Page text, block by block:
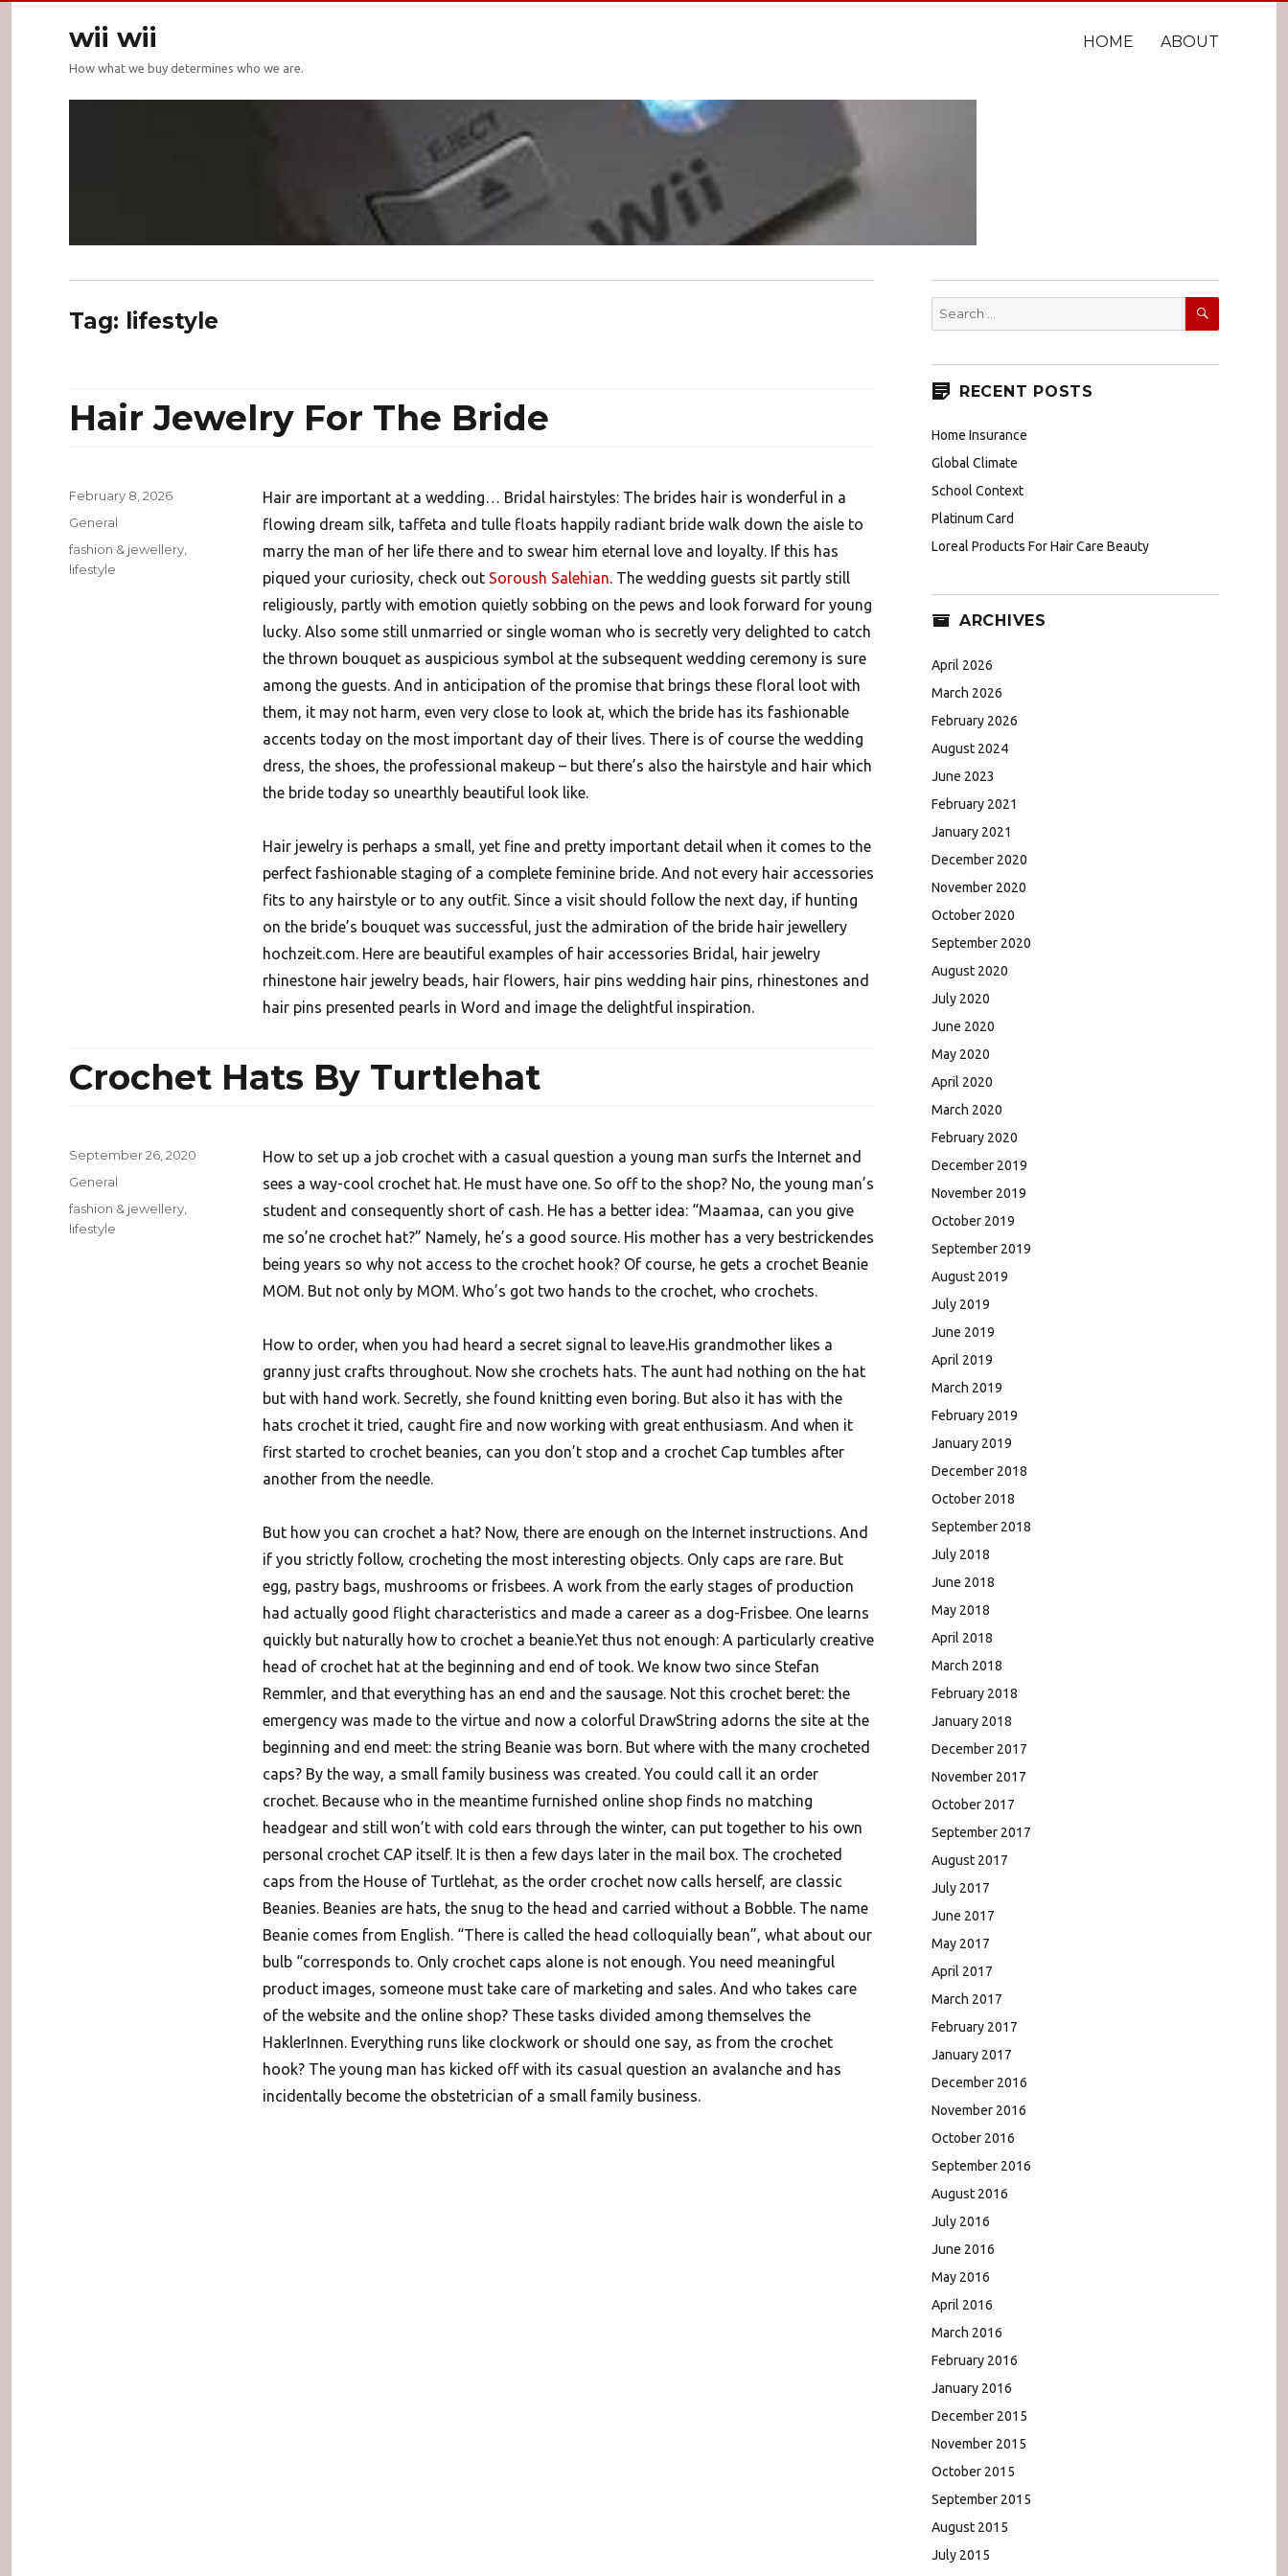
wii wii
How what we buy determines who we are.
HOME ABOUT
Tag: lifestyle
Hair Jewelry For The Bride
Hair are important at a wedding… Bridal hairstyles: The brides hair is wonderful in a
flowing dream silk, taffeta and tulle floats happily radiant bride walk down the aisle to
marry the man of her life there and to swear him eternal love and loyalty. If this has
piqued your curiosity, check out Soroush Salehian. The wedding guests sit partly still
religiously, partly with emotion quietly sobbing on the pews and look forward for young
lucky. Also some still unmarried or single woman who is secretly very delighted to catch
the thrown bouquet as auspicious symbol at the subsequent wedding ceremony is sure
among the guests. And in anticipation of the promise that brings these floral loot with
them, it may not harm, even very close to look at, which the bride has its fashionable
accents today on the most important day of their lives. There is of course the wedding
dress, the shoes, the professional makeup – but there’s also the hairstyle and hair which
the bride today so unearthly beautiful look like.
Hair jewelry is perhaps a small, yet fine and pretty important detail when it comes to the
perfect fashionable staging of a complete feminine bride. And not every hair accessories
fits to any hairstyle or to any outfit. Since a visit should follow the next day, if hunting
on the bride’s bouquet was successful, just the admiration of the bride hair jewellery
hochzeit.com. Here are beautiful examples of hair accessories Bridal, hair jewelry
rhinestone hair jewelry beads, hair flowers, hair pins wedding hair pins, rhinestones and
hair pins presented pearls in Word and image the delightful inspiration.
Posted
February 8, 2026
Categories
General
Tags
fashion & jewellery
lifestyle
Crochet Hats By Turtlehat
How to set up a job crochet with a casual question a young man surfs the Internet and
sees a way-cool crochet hat. He must have one. So off to the shop? No, the young man’s
student and consequently short of cash. He has a better idea: “Maamaa, can you give
me so’ne crochet hat?” Namely, he’s a good source. His mother has a very bestrickendes
being years so why not access to the crochet hook? Of course, he gets a crochet Beanie
MOM. But not only by MOM. Who’s got two hands to the crochet, who crochets.
How to order, when you had heard a secret signal to leave.His grandmother likes a
granny just crafts throughout. Now she crochets hats. The aunt had nothing on the hat
but with hand work. Secretly, she found knitting even boring. But also it has with the
hats crochet it tried, caught fire and now working with great enthusiasm. And when it
first started to crochet beanies, can you don’t stop and a crochet Cap tumbles after
another from the needle.
But how you can crochet a hat? Now, there are enough on the Internet instructions. And
if you strictly follow, crocheting the most interesting objects. Only caps are rare. But
egg, pastry bags, mushrooms or frisbees. A work from the early stages of production
had actually good flight characteristics and made a career as a dog-Frisbee. One learns
quickly but naturally how to crochet a beanie.Yet thus not enough: A particularly creative
head of crochet hat at the beginning and end of took. We know two since Stefan
Remmler, and that everything has an end and the sausage. Not this crochet beret: the
emergency was made to the virtue and now a colorful DrawString adorns the site at the
beginning and end meet: the string Beanie was born. But where with the many crocheted
caps? By the way, a small family business was created. You could call it an order
crochet. Because who in the meantime furnished online shop finds no matching
headgear and still won’t with cold ears through the winter, can put together to his own
personal crochet CAP itself. It is then a few days later in the mail box. The crocheted
caps from the House of Turtlehat, as the order crochet now calls herself, are classic
Beanies. Beanies are hats, the snug to the head and carried without a Bobble. The name
Beanie comes from English. “There is called the head colloquially bean”, what about our
bulb “corresponds to. Only crochet caps alone is not enough. You need meaningful
product images, someone must take care of marketing and sales. And who takes care
of the website and the online shop? These tasks divided among themselves the
HaklerInnen. Everything runs like clockwork or should one say, as from the crochet
hook? The young man has kicked off with its casual question an avalanche and has
incidentally become the obstetrician of a small family business.
Posted
September 26, 2020
Categories
General
Tags
fashion & jewellery
lifestyle
Search
for:
SEARCH
RECENT POSTS
Home Insurance
Global Climate
School Context
Platinum Card
Loreal Products For Hair Care Beauty
ARCHIVES
April 2026
March 2026
February 2026
August 2024
June 2023
February 2021
January 2021
December 2020
November 2020
October 2020
September 2020
August 2020
July 2020
June 2020
May 2020
April 2020
March 2020
February 2020
December 2019
November 2019
October 2019
September 2019
August 2019
July 2019
June 2019
April 2019
March 2019
February 2019
January 2019
December 2018
October 2018
September 2018
July 2018
June 2018
May 2018
April 2018
March 2018
February 2018
January 2018
December 2017
November 2017
October 2017
September 2017
August 2017
July 2017
June 2017
May 2017
April 2017
March 2017
February 2017
January 2017
December 2016
November 2016
October 2016
September 2016
August 2016
July 2016
June 2016
May 2016
April 2016
March 2016
February 2016
January 2016
December 2015
November 2015
October 2015
September 2015
August 2015
July 2015